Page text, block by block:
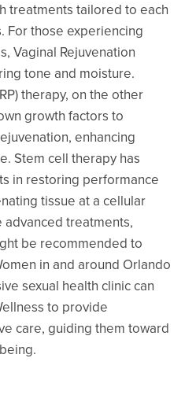
treatments tailored to each
For those experiencing
Vaginal Rejuvenation
tone and moisture.
therapy, on the other
growth factors to
enhancing
Stem cell therapy has
in restoring performance
tissue at a cellular
treatments,
be recommended to
in and around Orlando
sexual health clinic can
to provide
care, guiding them toward